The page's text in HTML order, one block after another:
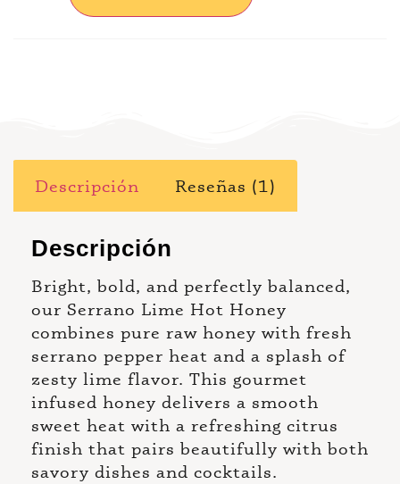
Descripción Reseñas (1)
Descripción
Bright, bold, and perfectly balanced,
our Serrano Lime Hot Honey
combines pure raw honey with fresh
serrano pepper heat and a splash of
zesty lime flavor. This gourmet
infused honey delivers a smooth
sweet heat with a refreshing citrus
finish that pairs beautifully with both
savory dishes and cocktails.